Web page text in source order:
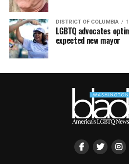
DISTRICT OF COLUMBIA
LGBTQ advocates
expected new mayor